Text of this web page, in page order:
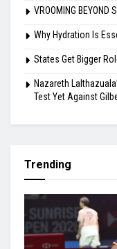
VROOMING BEYOND
Why Hydration Is
States Get Bigger
Nazareth
Test Yet Against
Trending